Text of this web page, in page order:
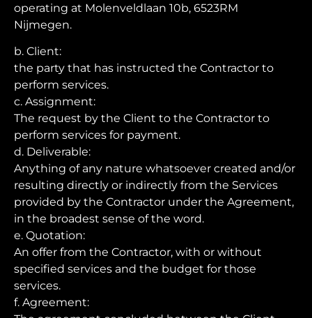
operating at Molenveldlaan 10b, 6523RM
Nijmegen.
b. Client:
the party that has instructed the Contractor to
perform services.
c. Assignment:
The request by the Client to the Contractor to
perform services for payment.
d. Deliverable:
Anything of any nature whatsoever created and/or
resulting directly or indirectly from the Services
provided by the Contractor under the Agreement,
in the broadest sense of the word.
e. Quotation:
An offer from the Contractor, with or without
specified services and the budget for those
services.
f. Agreement: